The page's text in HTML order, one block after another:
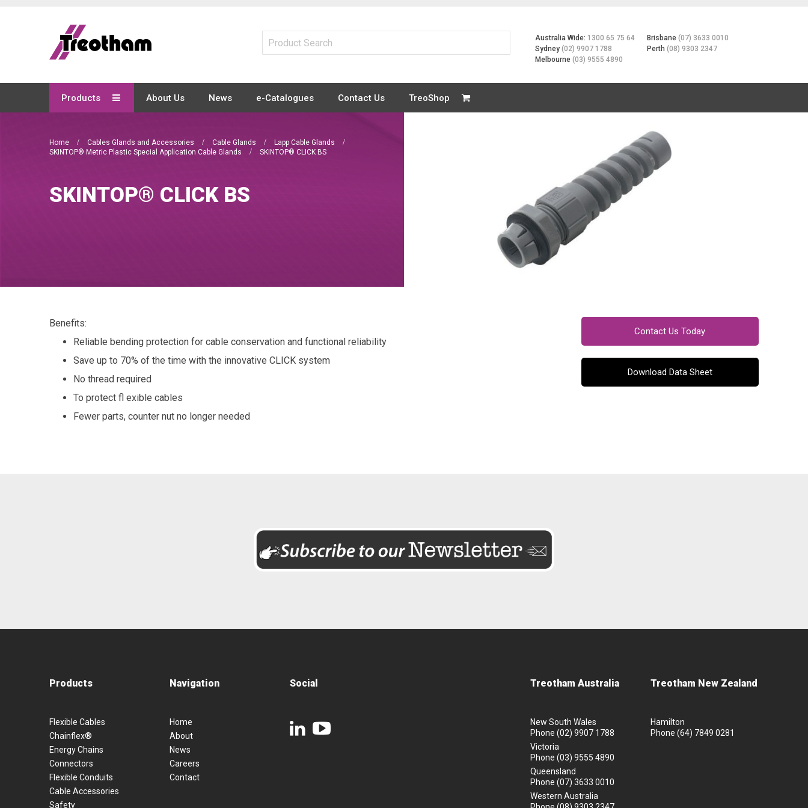
Content
Australia Wide:1300 65 75 64
Sydney(02) 9907 1788
Melbourne(03) 9555 4890
Brisbane(07) 3633 0010
Perth(08) 9303 2347
Products About Us News e-Catalogues Contact Us TreoShop
Home Cables Glands and Accessories Cable Glands
Lapp Cable Glands
SKINTOP® Metric Plastic Special Application Cable Glands
SKINTOP® CLICK BS
SKINTOP® CLICK BS
Benefits:
Reliable bending protection for cable conservation and functional reliability
Save up to 70% of the time with the innovative CLICK system
No thread required
To protect fl exible cables
Fewer parts, counter nut no longer needed
Contact Us Today
Download Data Sheet
Products
Flexible Cables
Chainflex®
Energy Chains
Connectors
Flexible Conduits
Cable Accessories
Safety
Navigation
Home
About
News
Careers
Contact
Social Treotham Australia
New South Wales
Phone (02) 9907 1788
Victoria
Phone (03) 9555 4890
Queensland
Phone (07) 3633 0010
Western Australia
Treotham New Zealand
Hamilton
Phone (64) 7849 0281